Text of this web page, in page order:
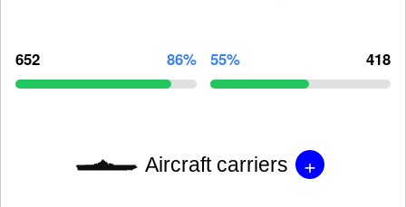
652 86% 55% 418
Aircraft carriers +